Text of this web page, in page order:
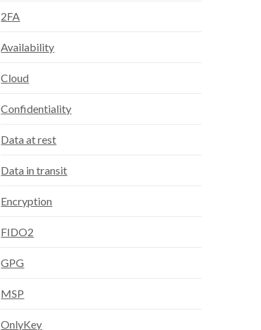
2FA
Availability
Cloud
Confidentiality
Data at rest
Data in transit
Encryption
FIDO2
GPG
MSP
OnlyKey